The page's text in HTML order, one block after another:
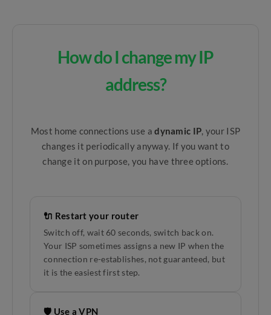
How do I change my IP
address?
Most home connections use adynamic IP, your ISP
changes it periodically anyway. If you want to
change it on purpose, you have three options.
🔌 Restart your router
Switch off, wait 60 seconds, switch back on.
Your ISP sometimes assigns a new IP when the
connection re-establishes, not guaranteed, but
it is the easiest first step.
🛡️ Use a VPN